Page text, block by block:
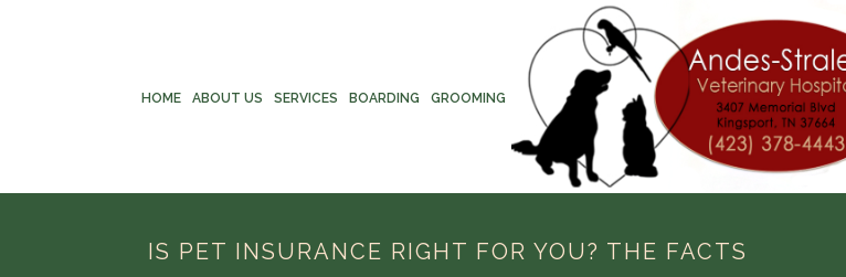
HOME ABOUT US SERVICES BOARDING GROOMING
IS PET INSURANCE RIGHT FOR YOU? THE FACTS